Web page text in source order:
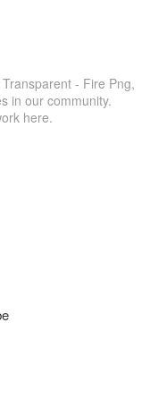
- Fire Png,
in our community.
here.